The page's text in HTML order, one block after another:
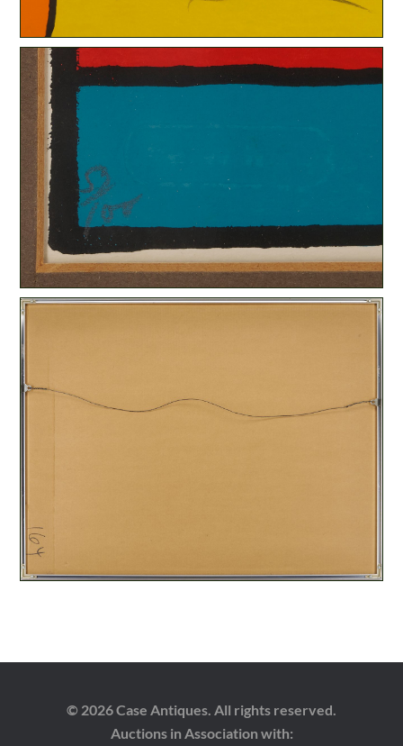
© 2026 Case Antiques. All rights reserved.
Auctions in Association with: